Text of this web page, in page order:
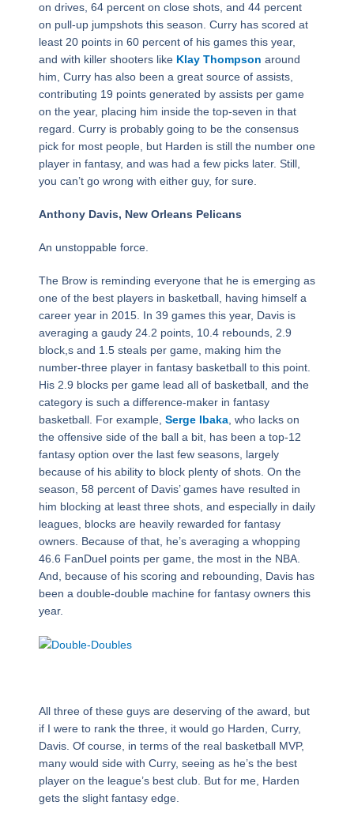
on drives, 64 percent on close shots, and 44 percent
on pull-up jumpshots this season. Curry has scored at
least 20 points in 60 percent of his games this year,
and with killer shooters like Klay Thompson around
him, Curry has also been a great source of assists,
contributing 19 points generated by assists per game
on the year, placing him inside the top-seven in that
regard. Curry is probably going to be the consensus
pick for most people, but Harden is still the number one
player in fantasy, and was had a few picks later. Still,
you can’t go wrong with either guy, for sure.
Anthony Davis, New Orleans Pelicans
An unstoppable force.
The Brow is reminding everyone that he is emerging as
one of the best players in basketball, having himself a
career year in 2015. In 39 games this year, Davis is
averaging a gaudy 24.2 points, 10.4 rebounds, 2.9
block,s and 1.5 steals per game, making him the
number-three player in fantasy basketball to this point.
His 2.9 blocks per game lead all of basketball, and the
category is such a difference-maker in fantasy
basketball. For example, Serge Ibaka, who lacks on
the offensive side of the ball a bit, has been a top-12
fantasy option over the last few seasons, largely
because of his ability to block plenty of shots. On the
season, 58 percent of Davis’ games have resulted in
him blocking at least three shots, and especially in daily
leagues, blocks are heavily rewarded for fantasy
owners. Because of that, he’s averaging a whopping
46.6 FanDuel points per game, the most in the NBA.
And, because of his scoring and rebounding, Davis has
been a double-double machine for fantasy owners this
year.
All three of these guys are deserving of the award, but
if I were to rank the three, it would go Harden, Curry,
Davis. Of course, in terms of the real basketball MVP,
many would side with Curry, seeing as he’s the best
player on the league’s best club. But for me, Harden
gets the slight fantasy edge.